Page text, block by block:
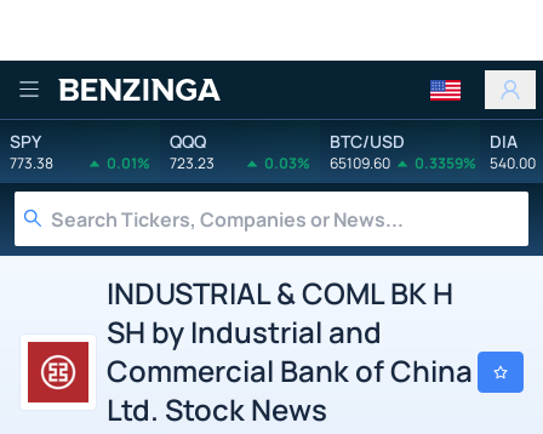
Benzinga
SPY
773.38 0.01%
QQQ
723.23 0.03%
BTC/USD
65109.60 0.3359%
DIA
540.00
INDUSTRIAL & COML BK H
SH by Industrial and
Commercial Bank of China
Ltd. Stock News